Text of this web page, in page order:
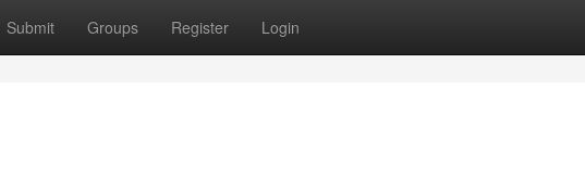
Submit Groups Register Login